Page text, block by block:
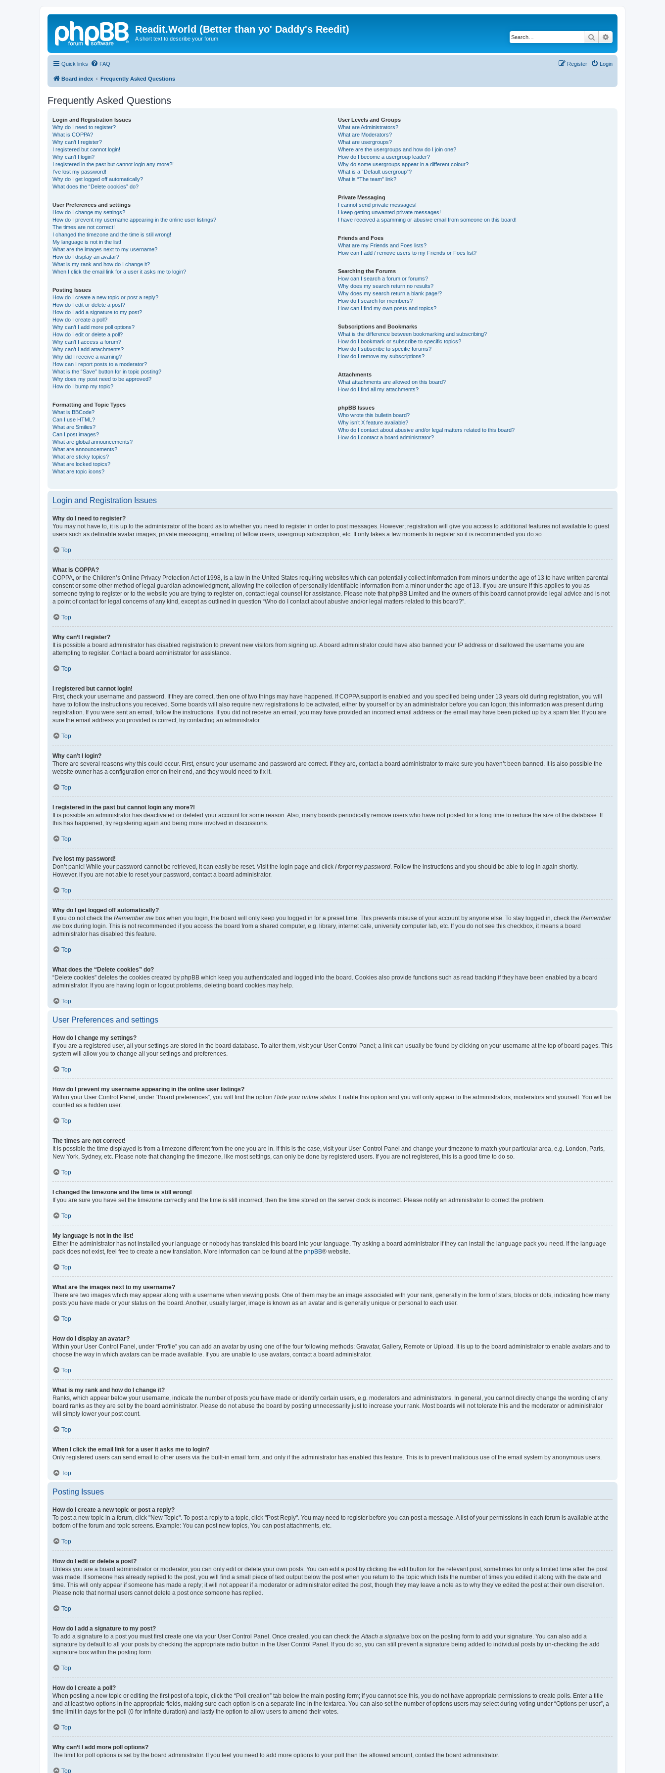
Readit.World (Better than yo' Daddy's Reedit)
A short text to describe your forum Search
Quick links FAQ Login
Register
Board index Frequently Asked Questions
Frequently Asked Questions
Login and Registration Issues
Why do I need to register?
What is COPPA?
Why can’t I register?
I registered but cannot login!
Why can’t I login?
I registered in the past but cannot login any more?!
I’ve lost my password!
Why do I get logged off automatically?
What does the “Delete cookies” do?
User Preferences and settings
How do I change my settings?
How do I prevent my username appearing in the online user listings?
The times are not correct!
I changed the timezone and the time is still wrong!
My language is not in the list!
What are the images next to my username?
How do I display an avatar?
What is my rank and how do I change it?
When I click the email link for a user it asks me to login?
Posting Issues
How do I create a new topic or post a reply?
How do I edit or delete a post?
How do I add a signature to my post?
How do I create a poll?
Why can’t I add more poll options?
How do I edit or delete a poll?
Why can’t I access a forum?
Why can’t I add attachments?
Why did I receive a warning?
How can I report posts to a moderator?
What is the “Save” button for in topic posting?
Why does my post need to be approved?
How do I bump my topic?
Formatting and Topic Types
What is BBCode?
Can I use HTML?
What are Smilies?
Can I post images?
What are global announcements?
What are announcements?
What are sticky topics?
What are locked topics?
What are topic icons?
User Levels and Groups
What are Administrators?
What are Moderators?
What are usergroups?
Where are the usergroups and how do I join one?
How do I become a usergroup leader?
Why do some usergroups appear in a different colour?
What is a “Default usergroup”?
What is “The team” link?
Private Messaging
I cannot send private messages!
I keep getting unwanted private messages!
I have received a spamming or abusive email from someone on this board!
Friends and Foes
What are my Friends and Foes lists?
How can I add / remove users to my Friends or Foes list?
Searching the Forums
How can I search a forum or forums?
Why does my search return no results?
Why does my search return a blank page!?
How do I search for members?
How can I find my own posts and topics?
Subscriptions and Bookmarks
What is the difference between bookmarking and subscribing?
How do I bookmark or subscribe to specific topics?
How do I subscribe to specific forums?
How do I remove my subscriptions?
Attachments
What attachments are allowed on this board?
How do I find all my attachments?
phpBB Issues
Who wrote this bulletin board?
Why isn’t X feature available?
Who do I contact about abusive and/or legal matters related to this board?
How do I contact a board administrator?
Login and Registration Issues
Why do I need to register?
You may not have to, it is up to the administrator of the board as to whether you need to register in order to post messages. However; registration will give you access to additional features not available to guest
users such as definable avatar images, private messaging, emailing of fellow users, usergroup subscription, etc. It only takes a few moments to register so it is recommended you do so.
Top
What is COPPA?
COPPA, or the Children’s Online Privacy Protection Act of 1998, is a law in the United States requiring websites which can potentially collect information from minors under the age of 13 to have written parental
consent or some other method of legal guardian acknowledgment, allowing the collection of personally identifiable information from a minor under the age of 13. If you are unsure if this applies to you as
someone trying to register or to the website you are trying to register on, contact legal counsel for assistance. Please note that phpBB Limited and the owners of this board cannot provide legal advice and is not
a point of contact for legal concerns of any kind, except as outlined in question “Who do I contact about abusive and/or legal matters related to this board?”.
Top
Why can’t I register?
It is possible a board administrator has disabled registration to prevent new visitors from signing up. A board administrator could have also banned your IP address or disallowed the username you are
attempting to register. Contact a board administrator for assistance.
Top
I registered but cannot login!
First, check your username and password. If they are correct, then one of two things may have happened. If COPPA support is enabled and you specified being under 13 years old during registration, you will
have to follow the instructions you received. Some boards will also require new registrations to be activated, either by yourself or by an administrator before you can logon; this information was present during
registration. If you were sent an email, follow the instructions. If you did not receive an email, you may have provided an incorrect email address or the email may have been picked up by a spam filer. If you are
sure the email address you provided is correct, try contacting an administrator.
Top
Why can’t I login?
There are several reasons why this could occur. First, ensure your username and password are correct. If they are, contact a board administrator to make sure you haven’t been banned. It is also possible the
website owner has a configuration error on their end, and they would need to fix it.
Top
I registered in the past but cannot login any more?!
It is possible an administrator has deactivated or deleted your account for some reason. Also, many boards periodically remove users who have not posted for a long time to reduce the size of the database. If
this has happened, try registering again and being more involved in discussions.
Top
I’ve lost my password!
Don’t panic! While your password cannot be retrieved, it can easily be reset. Visit the login page and click I forgot my password . Follow the instructions and you should be able to log in again shortly.
However, if you are not able to reset your password, contact a board administrator.
Top
Why do I get logged off automatically?
If you do not check the Remember me box when you login, the board will only keep you logged in for a preset time. This prevents misuse of your account by anyone else. To stay logged in, check the Remember
me box during login. This is not recommended if you access the board from a shared computer, e.g. library, internet cafe, university computer lab, etc. If you do not see this checkbox, it means a board
administrator has disabled this feature.
Top
What does the “Delete cookies” do?
“Delete cookies” deletes the cookies created by phpBB which keep you authenticated and logged into the board. Cookies also provide functions such as read tracking if they have been enabled by a board
administrator. If you are having login or logout problems, deleting board cookies may help.
Top
User Preferences and settings
How do I change my settings?
If you are a registered user, all your settings are stored in the board database. To alter them, visit your User Control Panel; a link can usually be found by clicking on your username at the top of board pages. This
system will allow you to change all your settings and preferences.
Top
How do I prevent my username appearing in the online user listings?
Within your User Control Panel, under “Board preferences”, you will find the option Hide your online status . Enable this option and you will only appear to the administrators, moderators and yourself. You will be
counted as a hidden user.
Top
The times are not correct!
It is possible the time displayed is from a timezone different from the one you are in. If this is the case, visit your User Control Panel and change your timezone to match your particular area, e.g. London, Paris,
New York, Sydney, etc. Please note that changing the timezone, like most settings, can only be done by registered users. If you are not registered, this is a good time to do so.
Top
I changed the timezone and the time is still wrong!
If you are sure you have set the timezone correctly and the time is still incorrect, then the time stored on the server clock is incorrect. Please notify an administrator to correct the problem.
Top
My language is not in the list!
Either the administrator has not installed your language or nobody has translated this board into your language. Try asking a board administrator if they can install the language pack you need. If the language
pack does not exist, feel free to create a new translation. More information can be found at the phpBB® website.
Top
What are the images next to my username?
There are two images which may appear along with a username when viewing posts. One of them may be an image associated with your rank, generally in the form of stars, blocks or dots, indicating how many
posts you have made or your status on the board. Another, usually larger, image is known as an avatar and is generally unique or personal to each user.
Top
How do I display an avatar?
Within your User Control Panel, under “Profile” you can add an avatar by using one of the four following methods: Gravatar, Gallery, Remote or Upload. It is up to the board administrator to enable avatars and to
choose the way in which avatars can be made available. If you are unable to use avatars, contact a board administrator.
Top
What is my rank and how do I change it?
Ranks, which appear below your username, indicate the number of posts you have made or identify certain users, e.g. moderators and administrators. In general, you cannot directly change the wording of any
board ranks as they are set by the board administrator. Please do not abuse the board by posting unnecessarily just to increase your rank. Most boards will not tolerate this and the moderator or administrator
will simply lower your post count.
Top
When I click the email link for a user it asks me to login?
Only registered users can send email to other users via the built-in email form, and only if the administrator has enabled this feature. This is to prevent malicious use of the email system by anonymous users.
Top
Posting Issues
How do I create a new topic or post a reply?
To post a new topic in a forum, click "New Topic". To post a reply to a topic, click "Post Reply". You may need to register before you can post a message. A list of your permissions in each forum is available at the
bottom of the forum and topic screens. Example: You can post new topics, You can post attachments, etc.
Top
How do I edit or delete a post?
Unless you are a board administrator or moderator, you can only edit or delete your own posts. You can edit a post by clicking the edit button for the relevant post, sometimes for only a limited time after the post
was made. If someone has already replied to the post, you will find a small piece of text output below the post when you return to the topic which lists the number of times you edited it along with the date and
time. This will only appear if someone has made a reply; it will not appear if a moderator or administrator edited the post, though they may leave a note as to why they’ve edited the post at their own discretion.
Please note that normal users cannot delete a post once someone has replied.
Top
How do I add a signature to my post?
To add a signature to a post you must first create one via your User Control Panel. Once created, you can check the Attach a signature box on the posting form to add your signature. You can also add a
signature by default to all your posts by checking the appropriate radio button in the User Control Panel. If you do so, you can still prevent a signature being added to individual posts by un-checking the add
signature box within the posting form.
Top
How do I create a poll?
When posting a new topic or editing the first post of a topic, click the “Poll creation” tab below the main posting form; if you cannot see this, you do not have appropriate permissions to create polls. Enter a title
and at least two options in the appropriate fields, making sure each option is on a separate line in the textarea. You can also set the number of options users may select during voting under “Options per user”, a
time limit in days for the poll (0 for infinite duration) and lastly the option to allow users to amend their votes.
Top
Why can’t I add more poll options?
The limit for poll options is set by the board administrator. If you feel you need to add more options to your poll than the allowed amount, contact the board administrator.
Top